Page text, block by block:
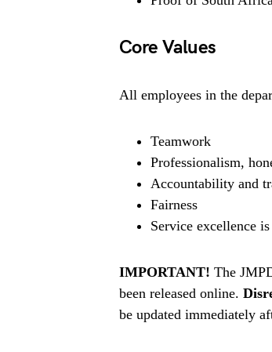
Core Values
All employees in the
Teamwork
Professionalism,
Accountability and
Fairness
Service excellence
IMPORTANT! The
been released online.
be updated immediately